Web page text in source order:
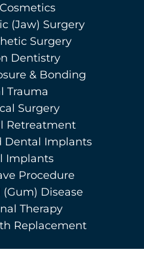
(Jaw) Surgery
Surgery
Dentistry
& Bonding
Trauma
Surgery
Retreatment
Dental Implants
Implants
Procedure
Disease
Therapy
Replacement